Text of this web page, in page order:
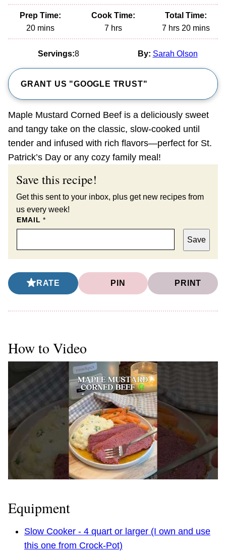
Prep Time:
20minutes
mins
Cook Time:
7hours
hrs
Total Time:
7hours
hrs 20minutes
mins
Servings:8 By: Sarah Olson
GRANT US "GOOGLE TRUST"
Maple Mustard Corned Beef is a deliciously sweet
and tangy take on the classic, slow-cooked until
tender and infused with rich flavors—perfect for St.
Patrick’s Day or any cozy family meal!
Save this recipe!
Get this sent to your inbox, plus get new recipes from
us every week!
EMAIL*
Save
RATE PIN PRINT
How to Video
Equipment
Slow Cooker - 4 quart or larger (I own and use
this one from Crock-Pot)